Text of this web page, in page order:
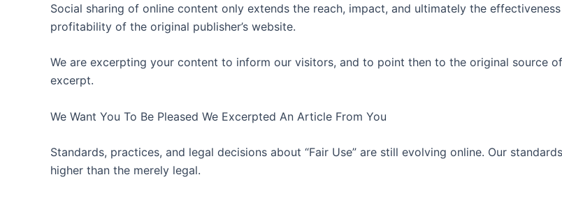
Social sharing of online content only extends the reach, impact, and ultimately the
profitability of the original publisher’s website.
We are excerpting your content to inform our visitors, and to point then to the original source
excerpt.
We Want You To Be Pleased We Excerpted An Article From You
Standards, practices, and legal decisions about “Fair Use” are still evolving online. Our
higher than the merely legal.